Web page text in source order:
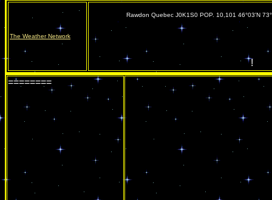
The Weather Network
Rawdon Quebec J0K1S0 POP. 10,101 46°03'N
!
========